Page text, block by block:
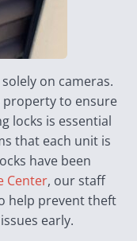
on cameras.
property to ensure
locks is essential
that each unit is
have been
Center, our staff
help prevent theft
early.